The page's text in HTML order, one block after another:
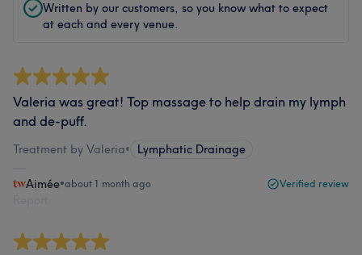
Written by our customers, so you know what to expect
at each and every venue.
Valeria was great! Top massage to help drain my lymph
and de-puff.
Treatment by Valeria• Lymphatic Drainage
Aimée•about 1 month ago Verified review